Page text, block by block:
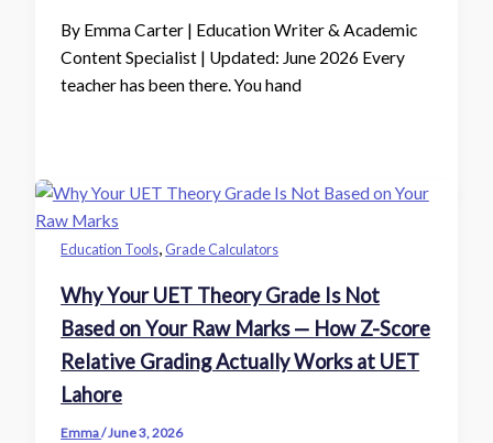
By Emma Carter | Education Writer & Academic
Content Specialist | Updated: June 2026 Every
teacher has been there. You hand
Education Tools,Grade Calculators
Why Your UET Theory Grade Is Not
Based on Your Raw Marks — How Z-Score
Relative Grading Actually Works at UET
Lahore
Emma/June 3, 2026